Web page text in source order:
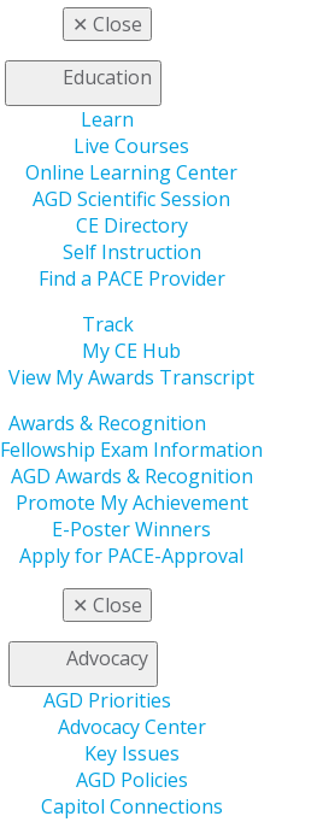
✕ Close
Education
Learn
Live Courses
Online Learning Center
AGD Scientific Session
CE Directory
Self Instruction
Find a PACE Provider
Track
My CE Hub
View My Awards Transcript
Awards & Recognition
Fellowship Exam Information
AGD Awards & Recognition
Promote My Achievement
E-Poster Winners
Apply for PACE-Approval
✕ Close
Advocacy
AGD Priorities
Advocacy Center
Key Issues
AGD Policies
Capitol Connections